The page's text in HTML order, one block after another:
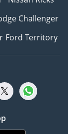
Challenger
Ford Territory